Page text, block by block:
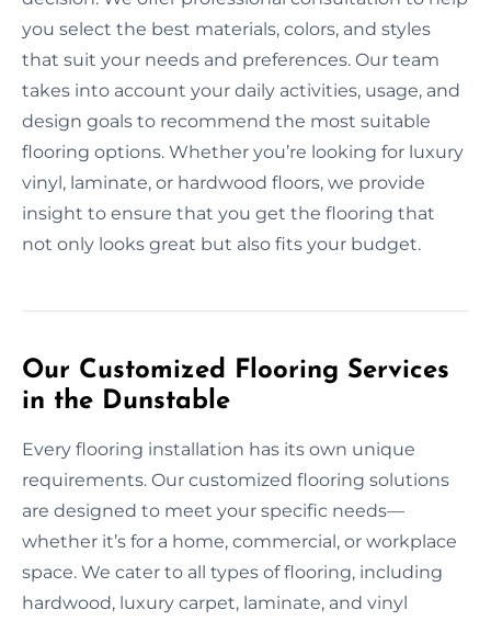
you select the best materials, colors, and styles
that suit your needs and preferences. Our team
takes into account your daily activities, usage, and
design goals to recommend the most suitable
flooring options. Whether you’re looking for luxury
vinyl, laminate, or hardwood floors, we provide
insight to ensure that you get the flooring that
not only looks great but also fits your budget.
Our Customized Flooring Services
in the Dunstable
Every flooring installation has its own unique
requirements. Our customized flooring solutions
are designed to meet your specific needs—
whether it’s for a home, commercial, or workplace
space. We cater to all types of flooring, including
hardwood, luxury carpet, laminate, and vinyl